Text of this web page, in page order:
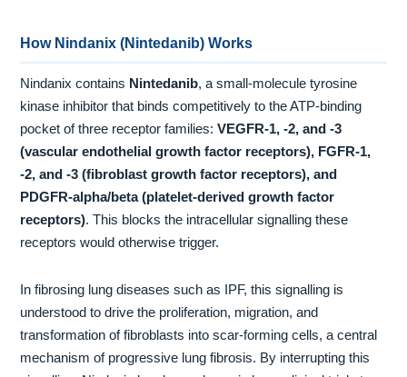
How Nindanix (Nintedanib) Works
Nindanix contains Nintedanib, a small-molecule tyrosine
kinase inhibitor that binds competitively to the ATP-binding
pocket of three receptor families:VEGFR-1, -2, and -3
(vascular endothelial growth factor receptors), FGFR-1,
-2, and -3 (fibroblast growth factor receptors), and
PDGFR-alpha/beta (platelet-derived growth factor
receptors). This blocks the intracellular signalling these
receptors would otherwise trigger.
In fibrosing lung diseases such as IPF, this signalling is
understood to drive the proliferation, migration, and
transformation of fibroblasts into scar-forming cells, a central
mechanism of progressive lung fibrosis. By interrupting this